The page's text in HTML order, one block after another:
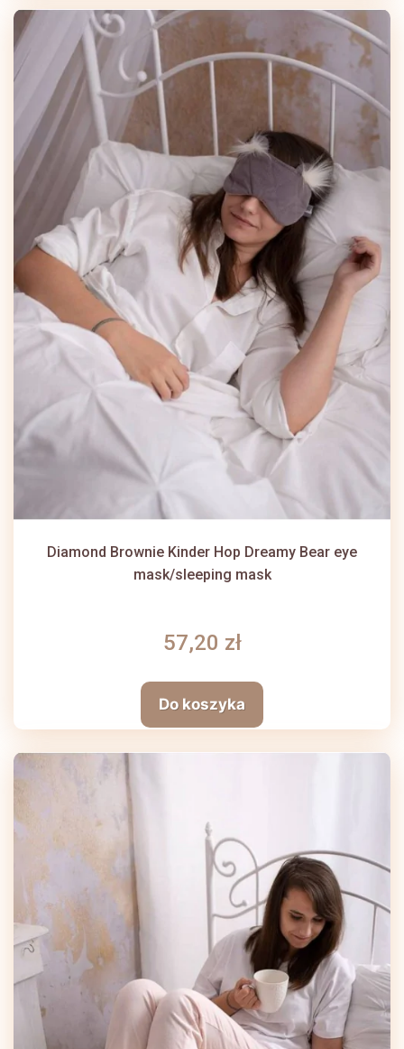
Diamond Brownie Kinder Hop Dreamy Bear eye
mask/sleeping mask
57,20 zł
Do koszyka